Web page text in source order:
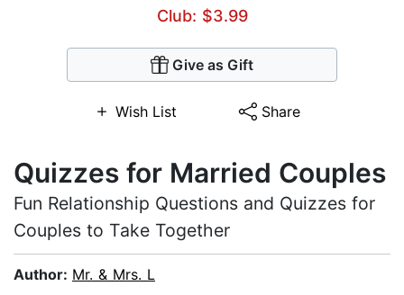
Club: $3.99
Give as Gift
Wish List Share
Quizzes for Married Couples
Fun Relationship Questions and Quizzes for
Couples to Take Together
Author: Mr. & Mrs. L